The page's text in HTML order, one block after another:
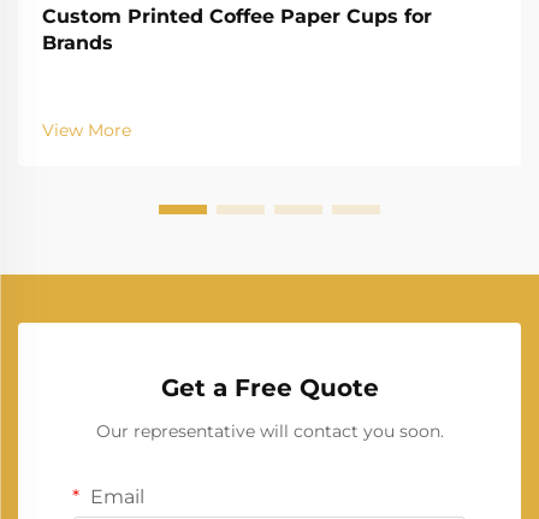
Custom Printed Coffee Paper Cups for
Brands
View More
Get a Free Quote
Our representative will contact you soon.
Email